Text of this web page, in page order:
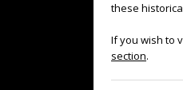
these
If you wish to
section.